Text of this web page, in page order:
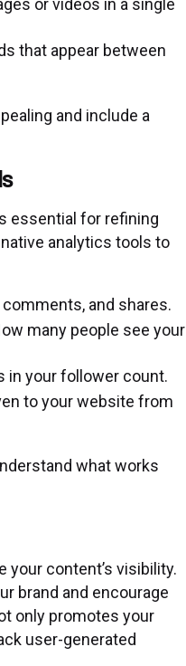
or videos in a single
that appear between
and include a
essential for refining
analytics tools to
comments, and shares.
many people see your
in your follower count.
to your website from
what works
your content’s visibility.
brand and encourage
only promotes your
user-generated